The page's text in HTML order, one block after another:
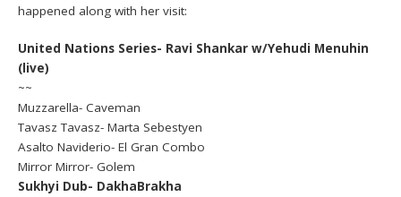
happened along with her visit:
United Nations Series- Ravi Shankar w/Yehudi Menuhin
(live)
~~
Muzzarella- Caveman
Tavasz Tavasz- Marta Sebestyen
Asalto Naviderio- El Gran Combo
Mirror Mirror- Golem
Sukhyi Dub- DakhaBrakha